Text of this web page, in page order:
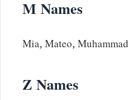
M Names
Mia, Mateo, Muhammad
Z Names